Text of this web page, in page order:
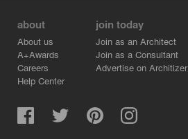
about
About us
A+Awards
Careers
Help Center
join today
Join as an Architect
Join as a Consultant
Advertise on Architizer